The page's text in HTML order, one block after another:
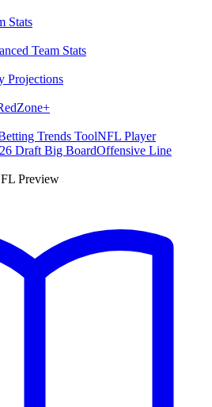
Stats
Team Stats
Projections
Zone+
Trends ToolNFL Player
Draft Big BoardOffensive Line
Preview